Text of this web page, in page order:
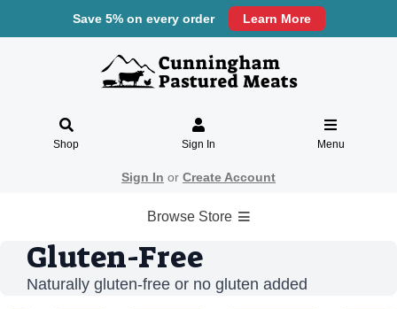
Save 5% on every order Learn More
Shop Sign In Menu
Sign In or Create Account
Browse Store
Gluten-Free
Naturally gluten-free or no gluten added